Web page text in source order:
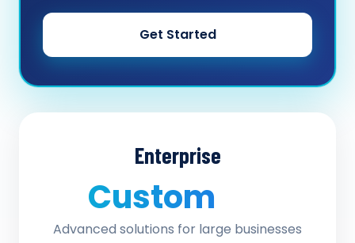
Get Started
Enterprise
Custom
Advanced solutions for large businesses